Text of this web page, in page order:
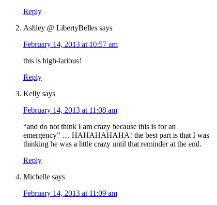
Reply
Ashley @ LibertyBelles says
February 14, 2013 at 10:57 am
this is high-larious!
Reply
Kelly says
February 14, 2013 at 11:08 am
“and do not think I am crazy because this is for an
emergency” … HAHAHAHAHA! the best part is that I was
thinking he was a little crazy until that reminder at the end.
Reply
Michelle says
February 14, 2013 at 11:09 am